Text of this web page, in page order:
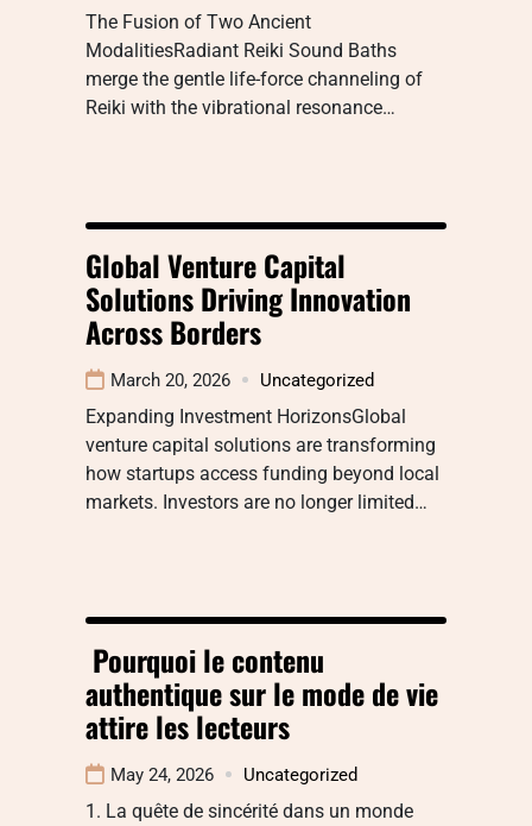
The Fusion of Two Ancient
ModalitiesRadiant Reiki Sound Baths
merge the gentle life-force channeling of
Reiki with the vibrational resonance…
Global Venture Capital
Solutions Driving Innovation
Across Borders
March 20, 2026 Uncategorized
Expanding Investment HorizonsGlobal
venture capital solutions are transforming
how startups access funding beyond local
markets. Investors are no longer limited…
Pourquoi le contenu
authentique sur le mode de vie
attire les lecteurs
May 24, 2026 Uncategorized
1. La quête de sincérité dans un monde